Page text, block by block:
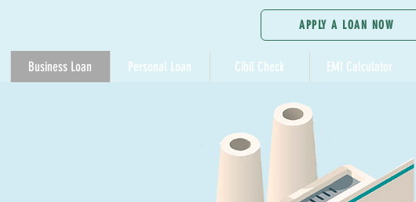
APPLY A LOAN NOW
Business Loan Personal Loan Cibil Check EMI Calculator